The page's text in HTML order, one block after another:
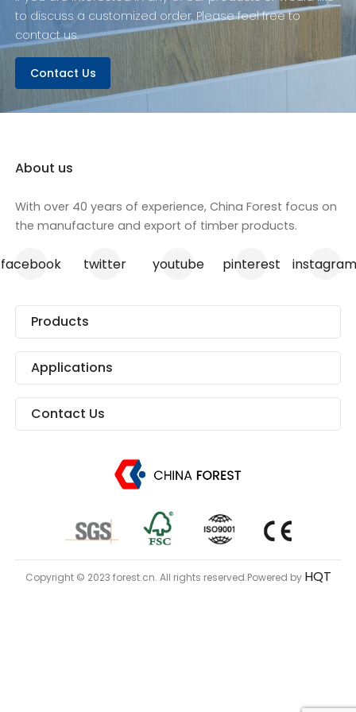
plywood is not just
robust but also
versatile, suitable for a
variety of construction
and design projects.
With our competitive
wholesale pricing, we
plywood.
to discuss a customized order, Please feel free to
contact us.
Contact Us
About us
With over 40 years of experience, China Forest focus on
the manufacture and export of timber products.
facebook twitter youtube pinterest
Products
Applications
Contact Us
Copyright © 2023 forest.cn. All rights reserved.Powered by HQT